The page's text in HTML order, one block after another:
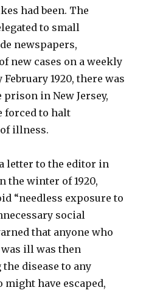
had been. The
to small
newspapers,
new cases on a weekly
1920, there was
in New Jersey,
forced to halt
illness.
letter to the editor in
the winter of 1920,
“needless exposure to
social
that anyone who
ill was then
disease to any
have escaped,